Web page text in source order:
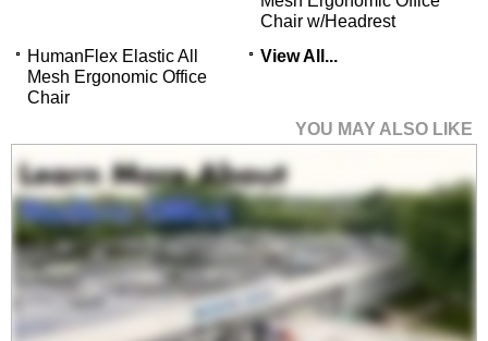
Chair w/Headrest
HumanFlex Elastic All
Mesh Ergonomic Office
Chair
View All...
YOU MAY ALSO LIKE